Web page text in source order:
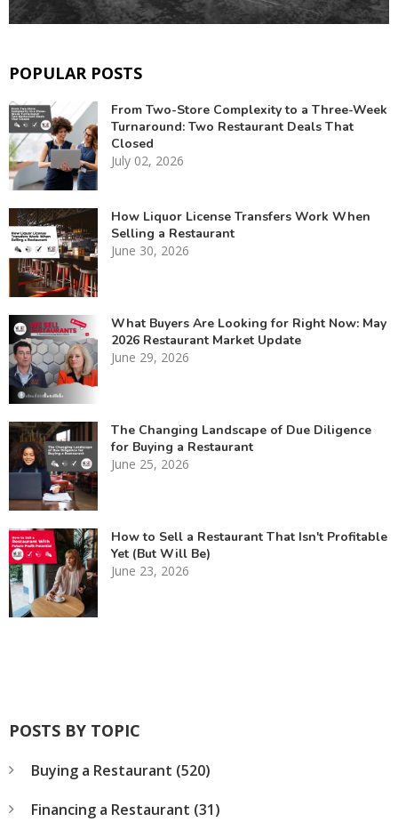
POPULAR POSTS
From Two-Store Complexity to a Three-Week
Turnaround: Two Restaurant Deals That
Closed
July 02, 2026
How Liquor License Transfers Work When
Selling a Restaurant
June 30, 2026
What Buyers Are Looking for Right Now: May
2026 Restaurant Market Update
June 29, 2026
The Changing Landscape of Due Diligence
for Buying a Restaurant
June 25, 2026
How to Sell a Restaurant That Isn't Profitable
Yet (But Will Be)
June 23, 2026
POSTS BY TOPIC
Buying a Restaurant (520)
Financing a Restaurant (31)